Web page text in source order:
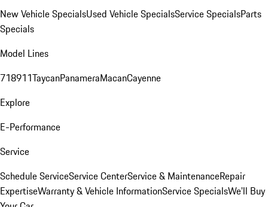
New Vehicle SpecialsUsed Vehicle SpecialsService SpecialsParts
Specials
Model Lines
718911TaycanPanameraMacanCayenne
Explore
E-Performance
Service
Schedule ServiceService CenterService & MaintenanceRepair
ExpertiseWarranty & Vehicle InformationService SpecialsWe'll Buy